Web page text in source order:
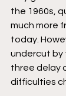
the 1960s,
much more
today.
undercut by
three delay
difficulties